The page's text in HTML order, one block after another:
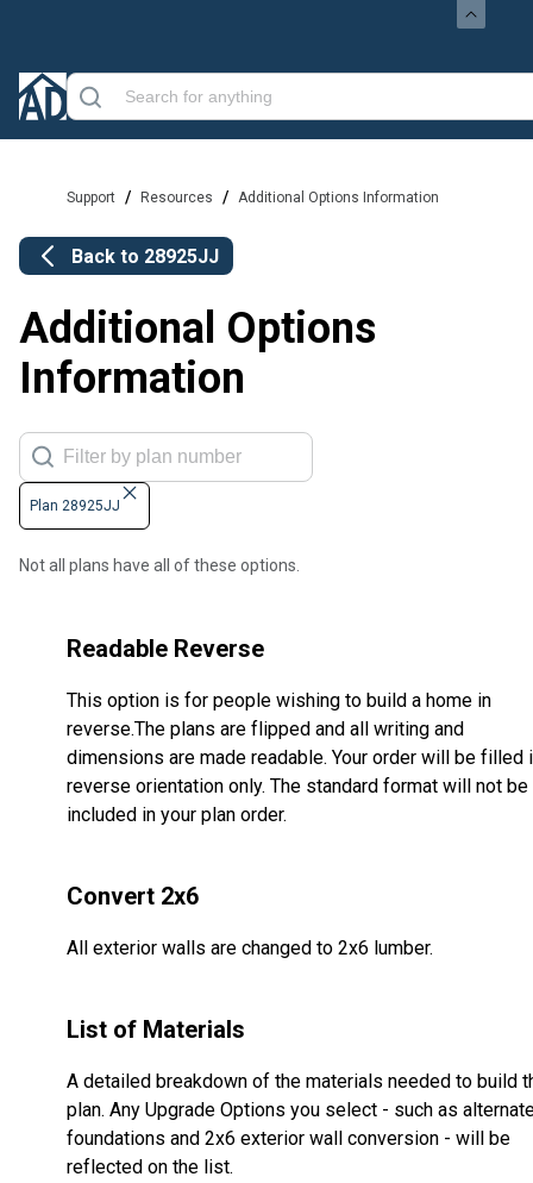
Support / Resources / Additional Options Information
Back to 28925JJ
Additional Options
Information
Plan 28925JJ
Not all plans have all of these options.
Readable Reverse
This option is for people wishing to build a home in
reverse.The plans are flipped and all writing and
dimensions are made readable. Your order will be filled
reverse orientation only. The standard format will not be
included in your plan order.
Convert 2x6
All exterior walls are changed to 2x6 lumber.
List of Materials
A detailed breakdown of the materials needed to build
plan. Any Upgrade Options you select - such as
foundations and 2x6 exterior wall conversion - will be
reflected on the list.